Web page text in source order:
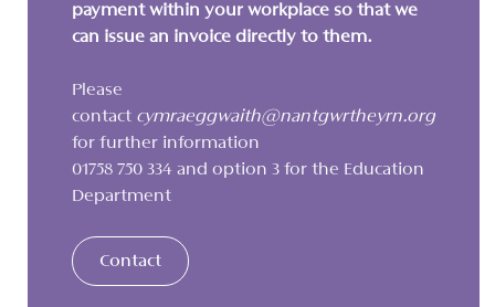
payment within your workplace so that we
can issue an invoice directly to them.
Please
contact cymraeggwaith@nantgwrtheyrn.org
for further information
01758 750 334 and option 3 for the Education
Department
Contact